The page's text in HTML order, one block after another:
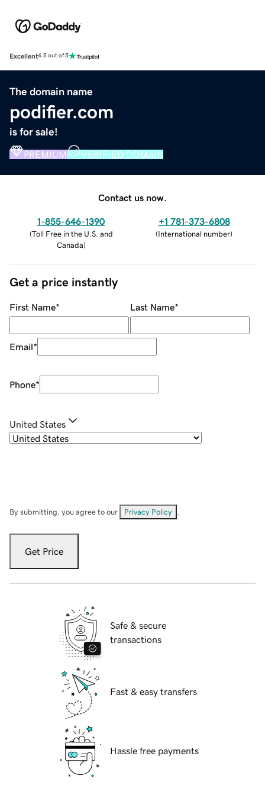
Excellent4.5 out of 5
The domain name
podifier.com
is for sale!
PREMIUM VERIFIED DOMAIN
Contact us now.
1-855-646-1390
(Toll Free in the U.S. and
Canada)
+1 781-373-6808
(International number)
Get a price instantly
First Name* Last Name*
Email*
Phone*
United States
By submitting, you agree to our Privacy Policy
Get Price
Safe & secure
transactions
Fast & easy transfers
Hassle free payments